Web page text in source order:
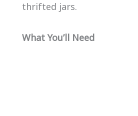
thrifted jars.
What You’ll Need